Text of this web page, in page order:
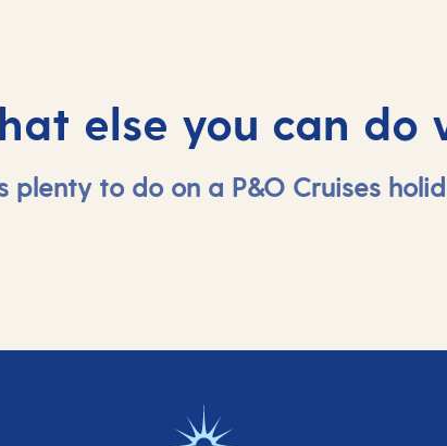
else you can do
plenty to do on a P&O Cruises